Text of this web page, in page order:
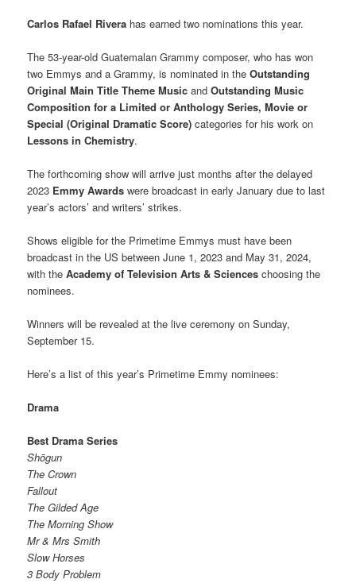
Carlos Rafael Rivera has earned two nominations this year.
The 53-year-old Guatemalan Grammy composer, who has won
two Emmys and a Grammy, is nominated in theOutstanding
Original Main Title Theme Music andOutstanding Music
Composition for a Limited or Anthology Series, Movie or
Special (Original Dramatic Score)categories for his work on
Lessons in Chemistry.
The forthcoming show will arrive just months after the delayed
2023 Emmy Awards were broadcast in early January due to last
year’s actors’ and writers’ strikes.
Shows eligible for the Primetime Emmys must have been
broadcast in the US between June 1, 2023 and May 31, 2024,
with theAcademy of Television Arts & Scienceschoosing the
nominees.
Winners will be revealed at the live ceremony on Sunday,
September 15.
Here’s a list of this year’s Primetime Emmy nominees:
Drama
Best Drama Series
Shōgun
The Crown
Fallout
The Gilded Age
The Morning Show
Mr & Mrs Smith
Slow Horses
3 Body Problem